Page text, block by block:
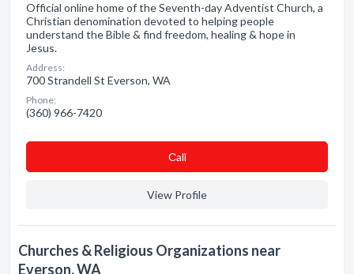
Official online home of the Seventh-day Adventist Church, a
Christian denomination devoted to helping people
understand the Bible & find freedom, healing & hope in
Jesus.
Address:
700 Strandell St Everson, WA
Phone:
(360) 966-7420
Сall
View Profile
Churches & Religious Organizations near
Everson, WA